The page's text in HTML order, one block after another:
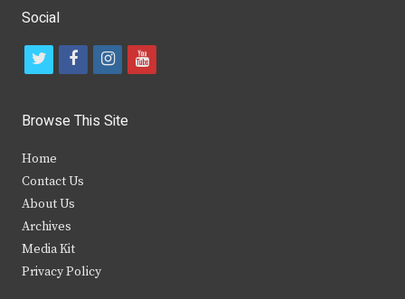
Social
t
i
t
e
r
f
c
b
k
i
s
y
Browse This Site
Home
Contact Us
About Us
Archives
Media Kit
Privacy Policy